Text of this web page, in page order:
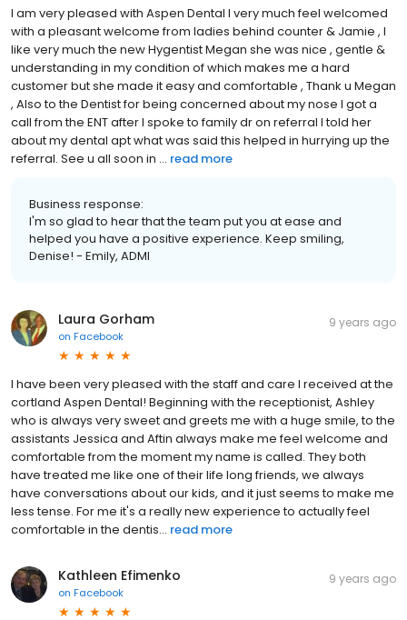
I am very pleased with Aspen Dental I very much feel welcomed
with a pleasant welcome from ladies behind counter & Jamie , I
like very much the new Hygentist Megan she was nice , gentle &
understanding in my condition of which makes me a hard
customer but she made it easy and comfortable , Thank u Megan
, Also to the Dentist for being concerned about my nose I got a
call from the ENT after I spoke to family dr on referral I told her
about my dental apt what was said this helped in hurrying up the
referral. See u all soon in ... read more
Business response:
I'm so glad to hear that the team put you at ease and
helped you have a positive experience. Keep smiling,
Denise! - Emily, ADMI
Laura Gorham
on Facebook
9 years ago
I have been very pleased with the staff and care I received at the
cortland Aspen Dental! Beginning with the receptionist, Ashley
who is always very sweet and greets me with a huge smile, to the
assistants Jessica and Aftin always make me feel welcome and
comfortable from the moment my name is called. They both
have treated me like one of their life long friends, we always
have conversations about our kids, and it just seems to make me
less tense. For me it's a really new experience to actually feel
comfortable in the dentis... read more
Kathleen Efimenko
on Facebook
9 years ago